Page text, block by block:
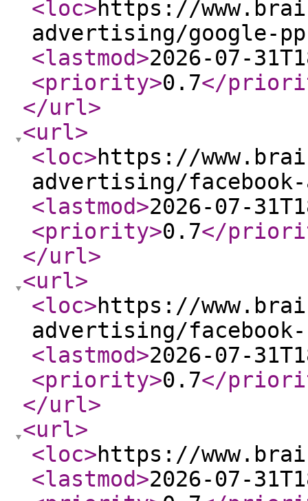
<loc>https://
advertising/google-
<lastmod>2026-07-
<priority>0.7</
</url>
<url>
<loc>https://
advertising/facebook-
<lastmod>2026-07-
<priority>0.7</
</url>
<url>
<loc>https://
advertising/
<lastmod>2026-07-
<priority>0.7</
</url>
<url>
<loc>https://
<lastmod>2026-07-